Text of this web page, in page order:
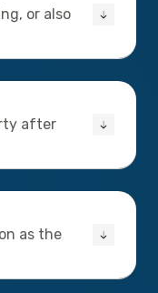
or also
after
as the